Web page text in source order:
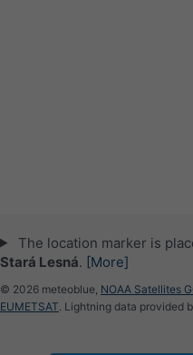
The location marker is
Stará Lesná. [More]
© 2026 meteoblue, NOAA Satellites
EUMETSAT. Lightning data provided